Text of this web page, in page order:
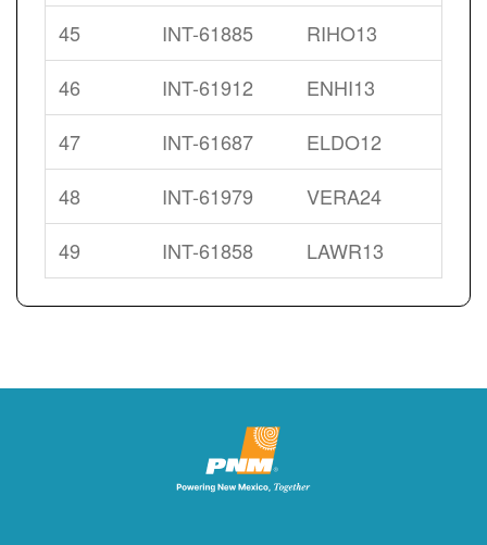
45
INT-61885
RIHO13
46
INT-61912
ENHI13
47
INT-61687
ELDO12
48
INT-61979
VERA24
49
INT-61858 LAWR13